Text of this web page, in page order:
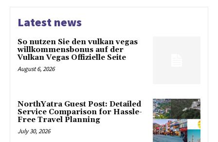
Latest news
So nutzen Sie den vulkan vegas
willkommensbonus auf der
Vulkan Vegas Offizielle Seite
August 6, 2026
NorthYatra Guest Post: Detailed
Service Comparison for Hassle-
Free Travel Planning
July 30, 2026